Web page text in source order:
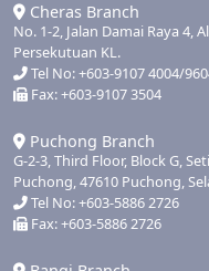
Cheras Branch
No. 1-2, Jalan Damai Raya 4,
Persekutuan KL.
Tel No: +603-9107 4004/
Fax: +603-9107 3504
Puchong Branch
G-2-3, Third Floor, Block G,
Puchong, 47610 Puchong,
Tel No: +603-5886 2726
Fax: +603-5886 2726